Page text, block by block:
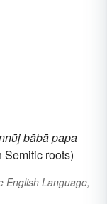
bābāpapa
Semitic roots)
English Language,